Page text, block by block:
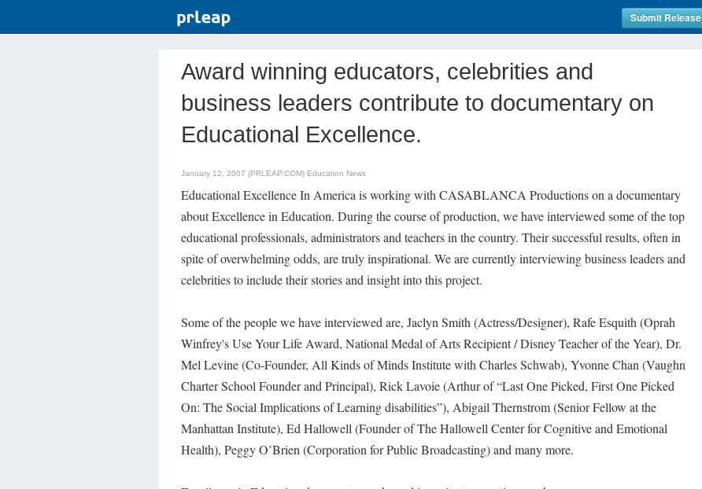
Submit Release
Award winning educators, celebrities and
business leaders contribute to documentary on
Educational Excellence.
January 12, 2007 (PRLEAP.COM) Education News
Educational Excellence In America is working with CASABLANCA Productions on a documentary
about Excellence in Education. During the course of production, we have interviewed some of the top
educational professionals, administrators and teachers in the country. Their successful results, often in
spite of overwhelming odds, are truly inspirational. We are currently interviewing business leaders and
celebrities to include their stories and insight into this project.
Some of the people we have interviewed are, Jaclyn Smith (Actress/Designer), Rafe Esquith (Oprah
Winfrey's Use Your Life Award, National Medal of Arts Recipient / Disney Teacher of the Year), Dr.
Mel Levine (Co-Founder, All Kinds of Minds Institute with Charles Schwab), Yvonne Chan (Vaughn
Charter School Founder and Principal), Rick Lavoie (Arthur of “Last One Picked, First One Picked
On: The Social Implications of Learning disabilities”), Abigail Thernstrom (Senior Fellow at the
Manhattan Institute), Ed Hallowell (Founder of The Hallowell Center for Cognitive and Emotional
Health), Peggy O’Brien (Corporation for Public Broadcasting) and many more.